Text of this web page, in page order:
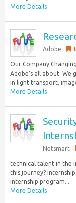
More Details
Adobe
Our Company
Adobe’s all about.
in light transport,
More Details
Netsmart
technical talent in the
this journey?
internship program...
More Details